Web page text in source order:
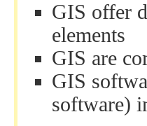
GIS offer
elements
GIS are
GIS
software)